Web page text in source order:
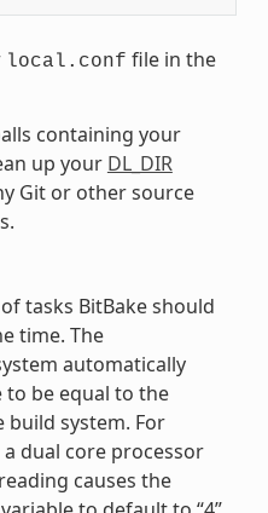
local.conf file in the
containing your
up your DL_DIR
Git or other source
tasks BitBake should
time. The
automatically
be equal to the
system. For
dual core processor
causes the